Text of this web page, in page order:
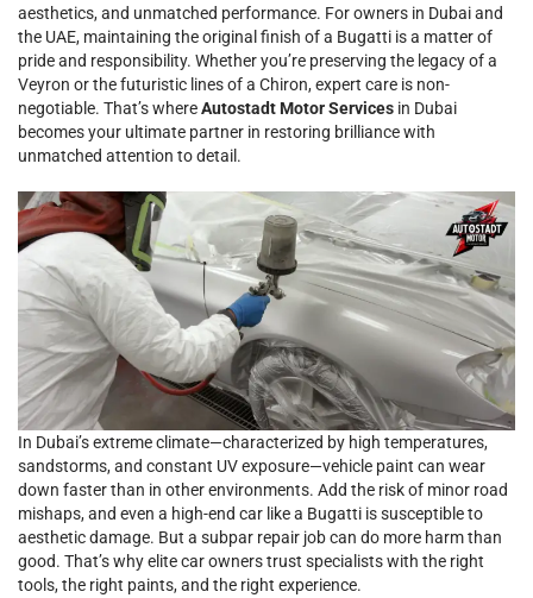
aesthetics, and unmatched performance. For owners in Dubai and
the UAE, maintaining the original finish of a Bugatti is a matter of
pride and responsibility. Whether you’re preserving the legacy of a
Veyron or the futuristic lines of a Chiron, expert care is non-
negotiable. That’s whereAutostadt Motor Services in Dubai
becomes your ultimate partner in restoring brilliance with
unmatched attention to detail.
In Dubai’s extreme climate—characterized by high temperatures,
sandstorms, and constant UV exposure—vehicle paint can wear
down faster than in other environments. Add the risk of minor road
mishaps, and even a high-end car like a Bugatti is susceptible to
aesthetic damage. But a subpar repair job can do more harm than
good. That’s why elite car owners trust specialists with the right
tools, the right paints, and the right experience.